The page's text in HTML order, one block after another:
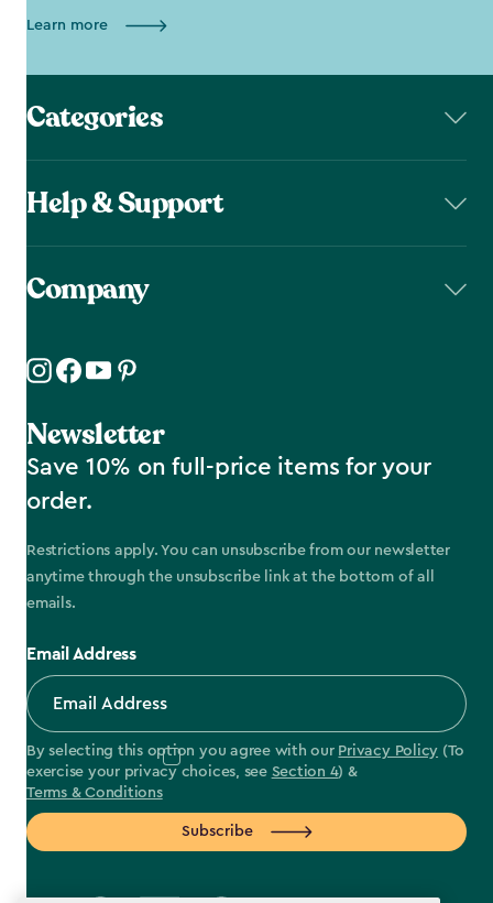
Learn more
Categories
Help & Support
Company
Newsletter
Save 10% on full-price items for your
order.
Restrictions apply. You can unsubscribe from our newsletter
anytime through the unsubscribe link at the bottom of all
emails.
Email Address
By selecting this option you agree with our Privacy Policy (To
exercise your privacy choices, see Section 4) &
Terms & Conditions
Subscribe